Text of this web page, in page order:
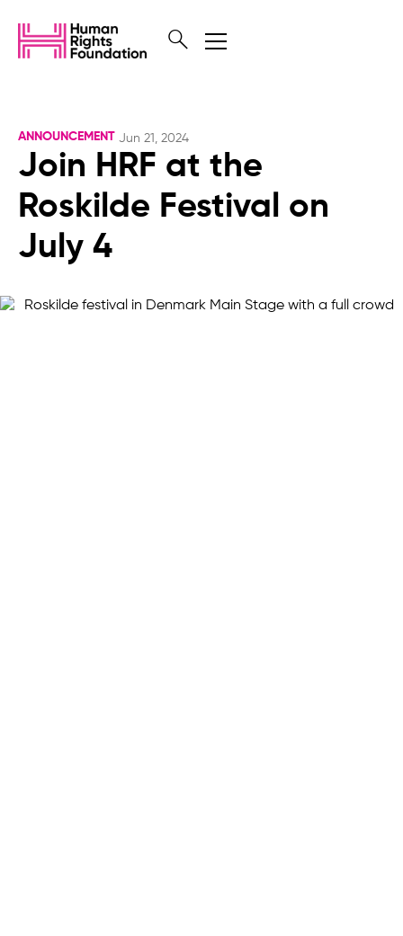
ANNOUNCEMENT Jun 21, 2024
Join HRF at the
Roskilde Festival on
July 4